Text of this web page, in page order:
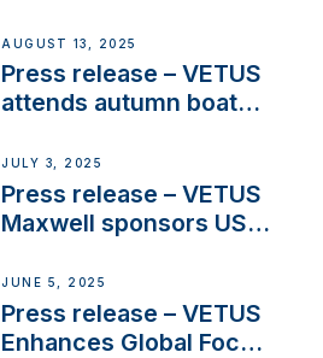
operations in France
AUGUST 13, 2025
Press release – VETUS
attends autumn boat
JULY 3, 2025
Press release – VETUS
Maxwell sponsors US
JUNE 5, 2025
Press release – VETUS
Enhances Global Focus